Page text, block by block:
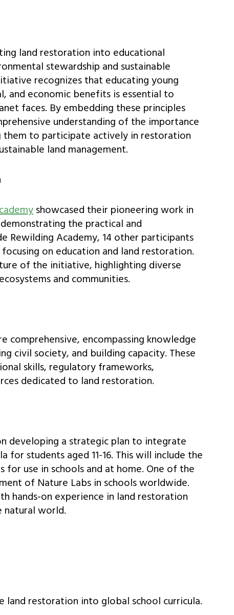
land restoration into educational
stewardship and sustainable
recognizes that educating young
and economic benefits is essential to
faces. By embedding these principles
understanding of the importance
them to participate actively in restoration
land management.
showcased their pioneering work in
the practical and
Rewilding Academy, 14 other participants
on education and land restoration.
of the initiative, highlighting diverse
and communities.
comprehensive, encompassing knowledge
civil society, and building capacity. These
skills, regulatory frameworks,
dedicated to land restoration.
developing a strategic plan to integrate
students aged 11-16. This will include the
use in schools and at home. One of the
of Nature Labs in schools worldwide.
hands-on experience in land restoration
natural world.
land restoration into global school curricula.